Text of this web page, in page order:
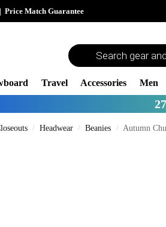
| Price Match Guarantee
Travel Accessories Men
/ Headwear / Beanies / Autumn